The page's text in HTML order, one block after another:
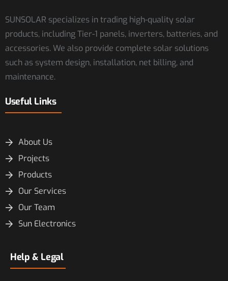
SUNSOLAR specializes in trading high-quality solar
products, including Tier-1 panels, inverters, batteries, and
accessories. We also provide complete solar solutions
such as system design, installation, net billing, and
maintenance.
Useful Links
About Us
Projects
Products
Our Services
Our Team
Sun Electronics
Help & Legal